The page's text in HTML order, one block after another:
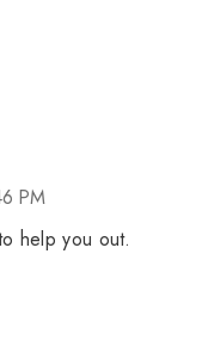
PM
help you out.